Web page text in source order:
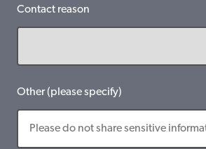
Contact reason
Other (please specify)